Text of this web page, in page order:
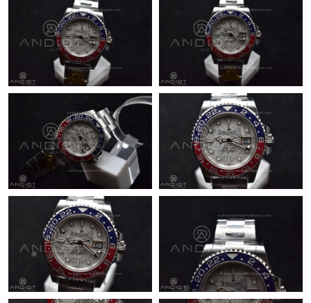
Just Sold: Jack from Atlanta on Jul 03, 2026 at 6:45 PM.
Just Sold: Adam from Vancouver on Jul 01, 2026 at 12:53 PM.
Just Sold: Fiona from Philadelphia on Jul 18, 2026 at 7:16 PM.
Just Sold: Dana from San Diego on Jul 05, 2026 at 9:08 PM.
Just Sold: Paul from Houston on Jul 05, 2026 at 7:45 PM.
Just Sold: Chris from Philadelphia on Aug 05, 2026 at 9:45 PM.
Just Sold: Wendy from Phoenix on Jul 24, 2026 at 8:28 AM.